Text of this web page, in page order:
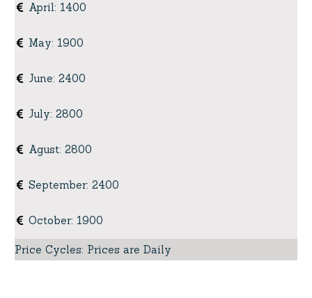
April: 1400
May: 1900
June: 2400
July: 2800
Agust: 2800
September: 2400
October: 1900
Price Cycles: Prices are Daily